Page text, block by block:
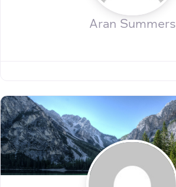
Aran Summers